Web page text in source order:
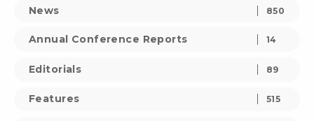
News 850
Annual Conference Reports 14
Editorials 89
Features 515